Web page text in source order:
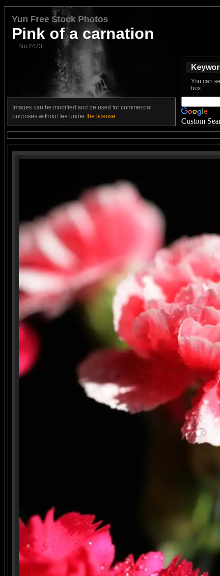
Yun Free Stock Photos
Pink of a carnation
No.2473
Images can be modified and be used for commercial
purposes without fee under the license.
You can
box.
Custom